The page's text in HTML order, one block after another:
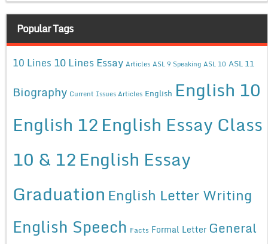
Popular Tags
10 Lines 10 Lines Essay Articles ASL 9 Speaking ASL 10 ASL 11
Biography Current Issues Articles English English 10
English 12English Essay Class
10 & 12English Essay
Graduation English Letter Writing
English Speech Facts Formal Letter General